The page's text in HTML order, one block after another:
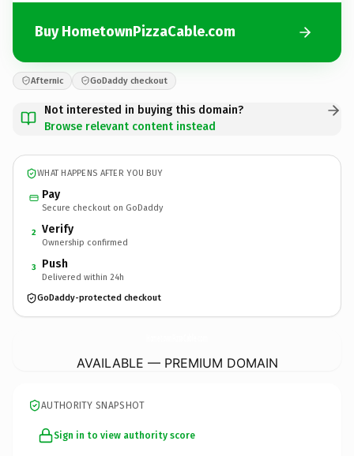
Buy HometownPizzaCable.com
Afternic GoDaddy checkout
Not interested in buying this domain?
Browse relevant content instead
WHAT HAPPENS AFTER YOU BUY
Pay
Secure checkout on GoDaddy
2 Verify
Ownership confirmed
3 Push
Delivered within 24h
GoDaddy-protected checkout
AVAILABLE — PREMIUM DOMAIN
AUTHORITY SNAPSHOT
Sign in to view authority score